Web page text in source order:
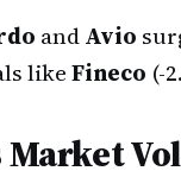
andAvio
likeFineco (-
Market